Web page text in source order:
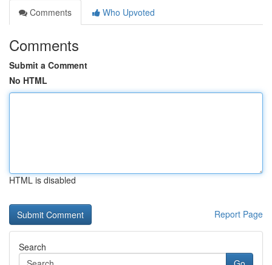
Comments
Who Upvoted
Comments
Submit a Comment
No HTML
HTML is disabled
Report Page
Search